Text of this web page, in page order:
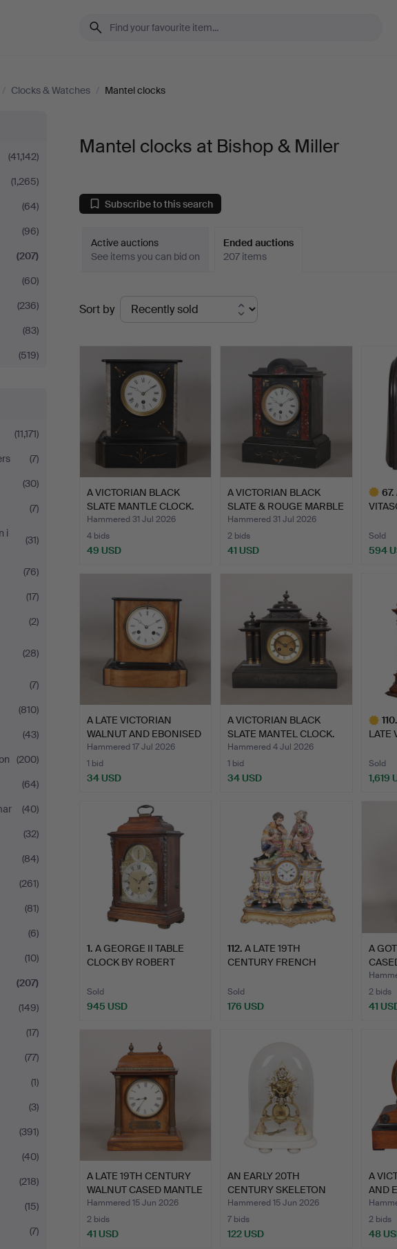
/ Clocks & Watches / Mantel clocks
(41,142)
(1,265)
(64)
(96)
(207)
(60)
(236)
(83)
(519)
(11,171)
(7)
(30)
(7)
i
(31)
(76)
(17)
(2)
(28)
(7)
(810)
(43)
(200)
(64)
(40)
(32)
(84)
(261)
(81)
(6)
(10)
(207)
(149)
(17)
(77)
(1)
(3)
(391)
(40)
(218)
(15)
(7)
Mantel clocks at Bishop & Miller
Subscribe to this search
Active auctions
See items you can bid on
Ended auctions
207 items
Ended
auctions
Sort by
A VICTORIAN BLACK
SLATE MANTLE CLOCK.
Hammered 31 Jul 2026
4 bids
49 USD
A VICTORIAN BLACK
SLATE & ROUGE MARBLE
MAN…
Hammered 31 Jul 2026
2 bids
41 USD
67.
Sold
594
A LATE VICTORIAN
WALNUT AND EBONISED
TWO-H…
Hammered 17 Jul 2026
1 bid
34 USD
A VICTORIAN BLACK
SLATE MANTEL CLOCK.
Hammered 4 Jul 2026
1 bid
34 USD
110.
LATE
Sold
1,619
1. A GEORGE II TABLE
CLOCK BY ROBERT
Sold
945 USD
112. A LATE 19TH
CENTURY FRENCH
Sold
176 USD
A
2 bids
41
A LATE 19TH CENTURY
WALNUT CASED MANTLE
CL…
Hammered 15 Jun 2026
2 bids
41 USD
AN EARLY 20TH
CENTURY SKELETON
CLOCK.
Hammered 15 Jun 2026
7 bids
122 USD
A
AND
CLO…
2 bids
48